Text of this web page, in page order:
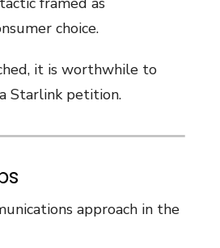
choice.
it is worthwhile to
Starlink petition.
approach in the